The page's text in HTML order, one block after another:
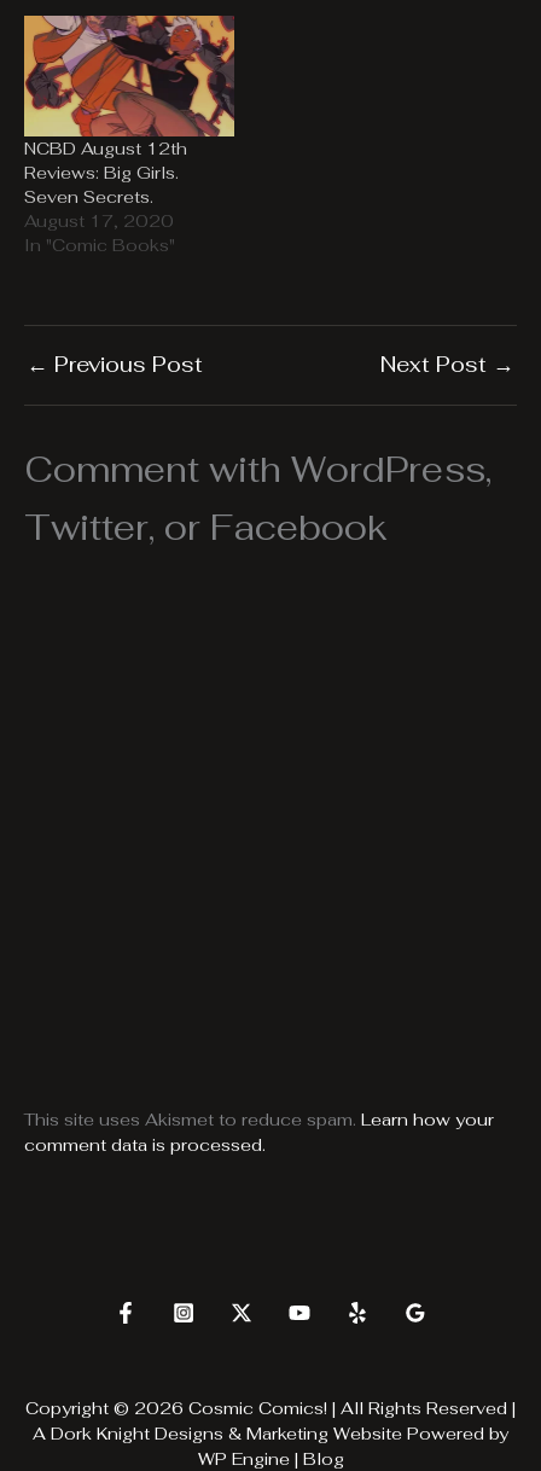
NCBD August 12th
Reviews: Big Girls.
Seven Secrets.
August 17, 2020
In "Comic Books"
← Previous Post Next Post →
Comment with WordPress,
Twitter, or Facebook
This site uses Akismet to reduce spam. Learn how your
comment data is processed.
Copyright © 2026 Cosmic Comics! | All Rights Reserved |
A Dork Knight Designs & Marketing Website Powered by
WP Engine| Blog